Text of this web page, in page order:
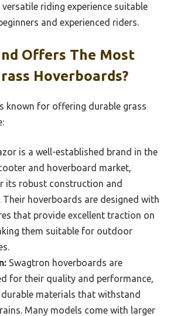
riding experience suitable
and experienced riders.
Offers The Most
Hoverboards?
known for offering durable grass
is a well-established brand in the
and hoverboard market,
its robust construction and
Their hoverboards are designed with
that provide excellent traction on
them suitable for outdoor
Swagtron hoverboards are
for their quality and performance,
materials that withstand
Many models come with larger